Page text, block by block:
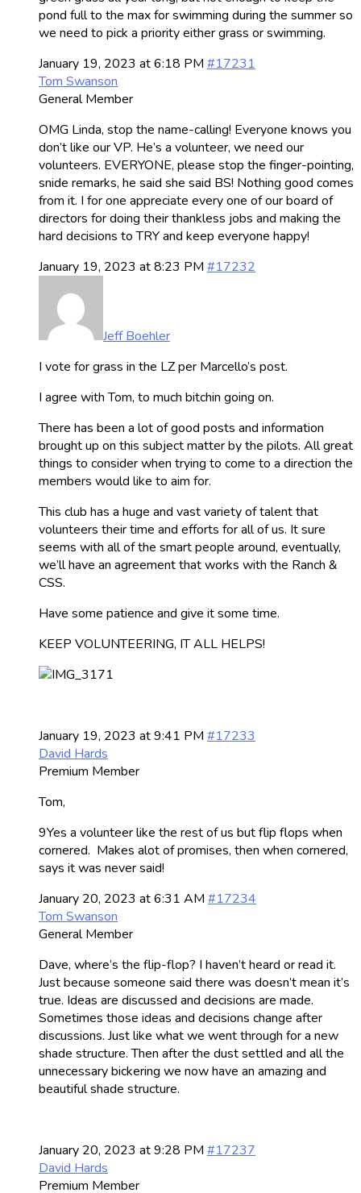
pond full to the max for swimming during the summer so
we need to pick a priority either grass or swimming.
January 19, 2023 at 6:18 PM #17231
Tom Swanson
General Member
OMG Linda, stop the name-calling! Everyone knows you
don’t like our VP. He’s a volunteer, we need our
volunteers. EVERYONE, please stop the finger-pointing,
snide remarks, he said she said BS! Nothing good comes
from it. I for one appreciate every one of our board of
directors for doing their thankless jobs and making the
hard decisions to TRY and keep everyone happy!
January 19, 2023 at 8:23 PM #17232
Jeff Boehler
I vote for grass in the LZ per Marcello’s post.
I agree with Tom, to much bitchin going on.
There has been a lot of good posts and information
brought up on this subject matter by the pilots. All great
things to consider when trying to come to a direction the
members would like to aim for.
This club has a huge and vast variety of talent that
volunteers their time and efforts for all of us. It sure
seems with all of the smart people around, eventually,
we’ll have an agreement that works with the Ranch &
CSS.
Have some patience and give it some time.
KEEP VOLUNTEERING, IT ALL HELPS!
January 19, 2023 at 9:41 PM #17233
David Hards
Premium Member
Tom,
9Yes a volunteer like the rest of us but flip flops when
cornered. Makes alot of promises, then when cornered,
says it was never said!
January 20, 2023 at 6:31 AM #17234
Tom Swanson
General Member
Dave, where’s the flip-flop? I haven’t heard or read it.
Just because someone said there was doesn’t mean it’s
true. Ideas are discussed and decisions are made.
Sometimes those ideas and decisions change after
discussions. Just like what we went through for a new
shade structure. Then after the dust settled and all the
unnecessary bickering we now have an amazing and
beautiful shade structure.
January 20, 2023 at 9:28 PM #17237
David Hards
Premium Member